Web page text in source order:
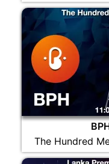
The Hundred